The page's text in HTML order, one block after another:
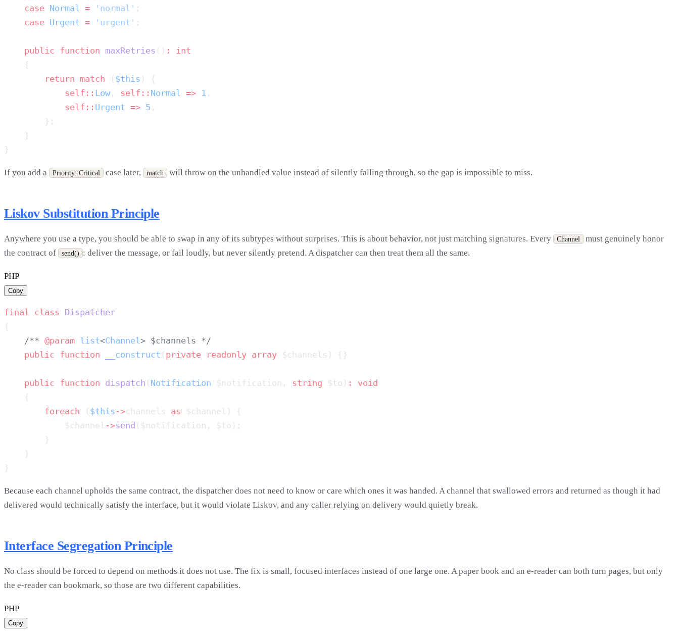
    case
Normal = 'normal'
    case
Urgent = 'urgent'
    public
function maxRetries () :
        return
match ( $this
            self::
Low , self:: Normal => 1
            self::
Urgent => 5
If you add a Priority::Critical case later, match will throw on the unhandled value instead of silently falling through, so the gap is impossible to miss.
Liskov Substitution Principle
Anywhere you use a type, you should be able to swap in any of its subtypes without surprises. This is about behavior, not just matching signatures. Every Channel
must genuinely honor
the contract of
send() : deliver the message, or fail loudly, but never silently pretend. A dispatcher can then treat them all the same.
PHP
Copy
final class
    /**
@param list<Channel
    public
function __construct ( private readonly array
    public
function dispatch ( Notification $notification, string $to) :
        foreach
( $this ->channels as
            $channel
->send
Because each channel upholds the same contract, the dispatcher does not need to know or care which ones it was handed. A channel that swallowed errors and returned as though it had
delivered would technically satisfy the interface, but it would violate Liskov, and any caller relying on delivery would quietly break.
Interface Segregation Principle
No class should be forced to depend on methods it does not use. The fix is small, focused interfaces instead of one large one. A paper book and an e-reader can both turn pages, but only
the e-reader can bookmark, so those are two different capabilities.
PHP
Copy